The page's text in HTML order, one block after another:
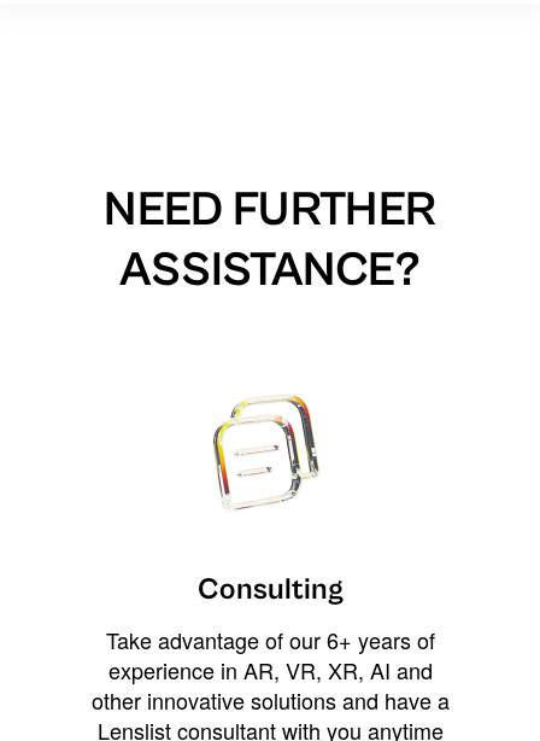
NEED FURTHER
ASSISTANCE?
Consulting
Take advantage of our 6+ years of
experience in AR, VR, XR, AI and
other innovative solutions and have a
Lenslist consultant with you anytime